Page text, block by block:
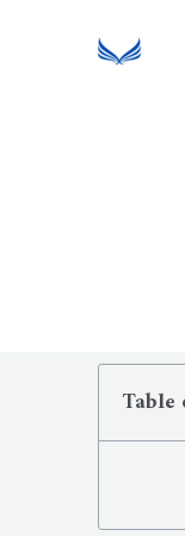
Table